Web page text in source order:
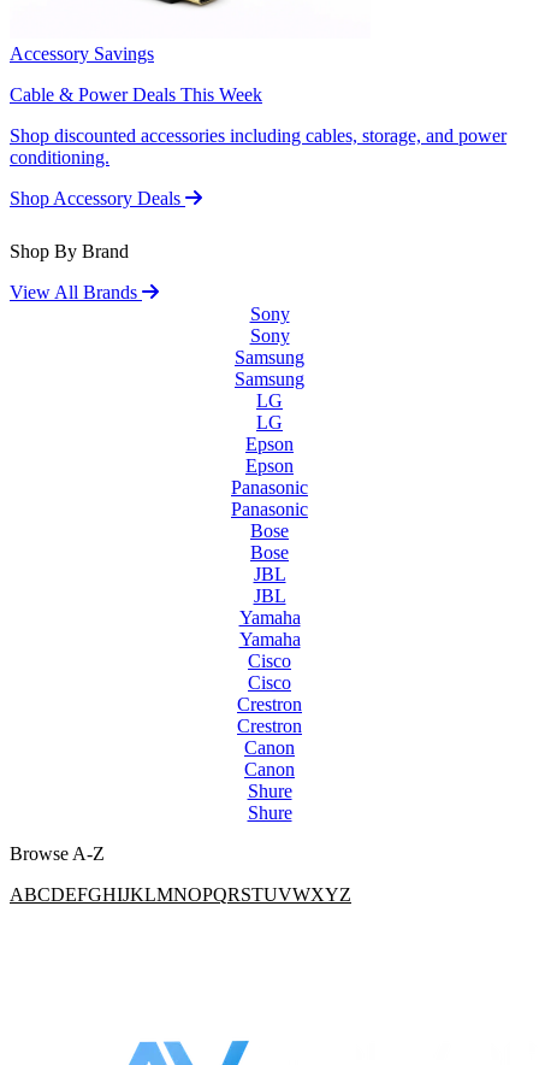
Accessory Savings
Cable & Power Deals This Week
Shop discounted accessories including cables, storage, and power
conditioning.
Shop Accessory Deals
Shop By Brand
View All Brands
Sony
Sony
Samsung
Samsung
LG
LG
Epson
Epson
Panasonic
Panasonic
Bose
Bose
JBL
JBL
Yamaha
Yamaha
Cisco
Cisco
Crestron
Crestron
Canon
Canon
Shure
Shure
Browse A-Z
ABCDEFGHIJKLMNOPQRSTUVWXYZ